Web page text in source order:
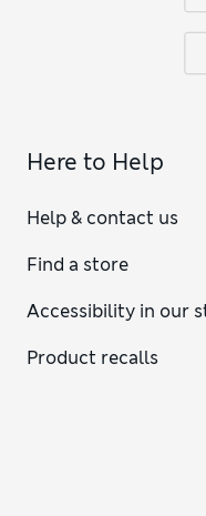
Here to Help
Help & contact us
Find a store
Accessibility in our
Product recalls